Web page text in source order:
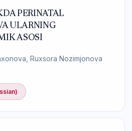
PERINATAL
ULARNING
ASOSI
Ruxsora Nozimjonova